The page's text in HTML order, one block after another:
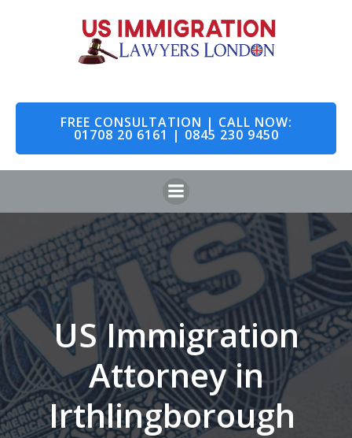
to
content
FREE CONSULTATION | CALL NOW:
01708 20 6161 | 0845 230 9450
US Immigration
Attorney in
Irthlingborough